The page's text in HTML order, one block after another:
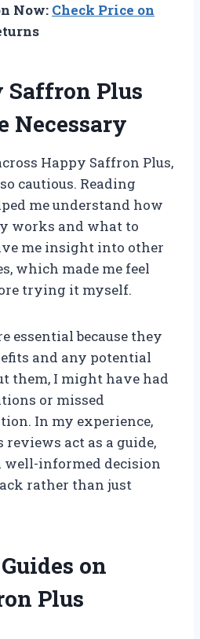
Now: Check Price on
Plus
Necessary
Happy Saffron Plus,
cautious. Reading
me understand how
works and what to
me insight into other
which made me feel
trying it myself.
essential because they
and any potential
them, I might have had
or missed
In my experience,
act as a guide,
well-informed decision
rather than just
on
Plus